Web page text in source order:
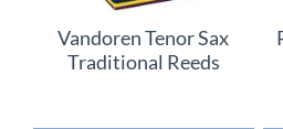
Vandoren Tenor Sax
Traditional Reeds